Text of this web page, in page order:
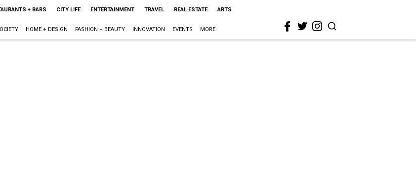
+ BARS CITY LIFE ENTERTAINMENT TRAVEL REAL ESTATE ARTS
HOME + DESIGN FASHION + BEAUTY INNOVATION EVENTS MORE